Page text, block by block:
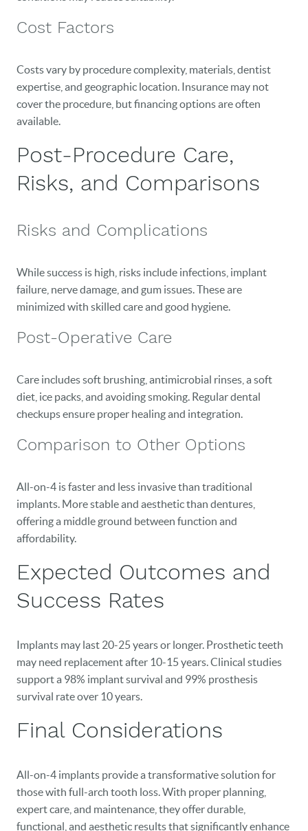
Cost Factors
Costs vary by procedure complexity, materials, dentist
expertise, and geographic location. Insurance may not
cover the procedure, but financing options are often
available.
Post-Procedure Care,
Risks, and Comparisons
Risks and Complications
While success is high, risks include infections, implant
failure, nerve damage, and gum issues. These are
minimized with skilled care and good hygiene.
Post-Operative Care
Care includes soft brushing, antimicrobial rinses, a soft
diet, ice packs, and avoiding smoking. Regular dental
checkups ensure proper healing and integration.
Comparison to Other Options
All-on-4 is faster and less invasive than traditional
implants. More stable and aesthetic than dentures,
offering a middle ground between function and
affordability.
Expected Outcomes and
Success Rates
Implants may last 20-25 years or longer. Prosthetic teeth
may need replacement after 10-15 years. Clinical studies
support a 98% implant survival and 99% prosthesis
survival rate over 10 years.
Final Considerations
All-on-4 implants provide a transformative solution for
those with full-arch tooth loss. With proper planning,
expert care, and maintenance, they offer durable,
functional, and aesthetic results that significantly enhance